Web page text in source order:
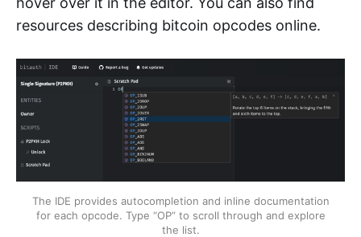
resources describing bitcoin opcodes online.
The IDE provides autocompletion and inline documentation
for each opcode. Type “OP” to scroll through and explore
the list.